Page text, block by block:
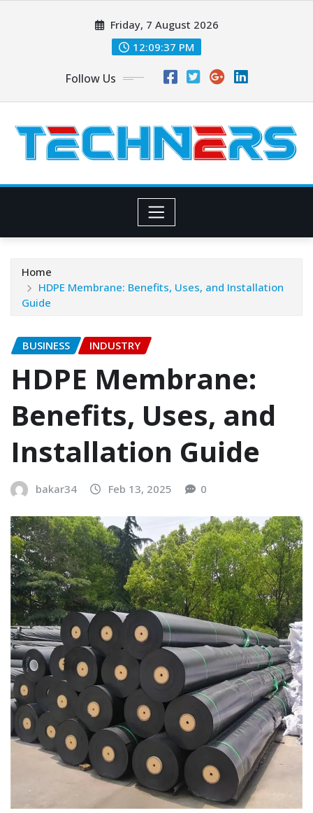
Friday, 7 August 2026
12:09:39 PM
Follow Us
Home
HDPE Membrane: Benefits, Uses, and Installation
Guide
BUSINESS INDUSTRY
HDPE Membrane:
Benefits, Uses, and
Installation Guide
bakar34 Feb 13, 2025 0